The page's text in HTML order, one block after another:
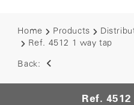
Home Products
Ref. 4512 1 way tap
Back:
Ref.